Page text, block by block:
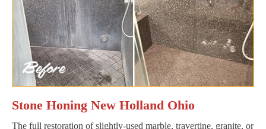
Stone Honing New Holland Ohio
The full restoration of slightly-used marble, travertine, granite, or